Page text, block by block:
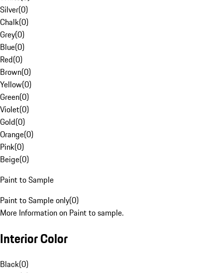
Silver(0)
Chalk(0)
Grey(0)
Blue(0)
Red(0)
Brown(0)
Yellow(0)
Green(0)
Violet(0)
Gold(0)
Orange(0)
Pink(0)
Beige(0)
Paint to Sample
Paint to Sample only(0)
More Information on Paint to sample.
Interior Color
Black(0)